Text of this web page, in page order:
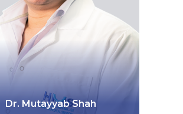
Dr. Mutayyab Shah